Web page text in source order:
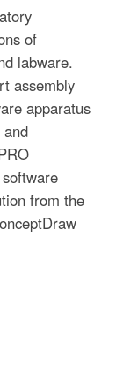
of
labware.
assembly
apparatus
from the